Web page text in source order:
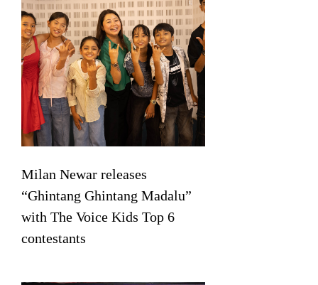
Milan Newar releases
“Ghintang Ghintang Madalu”
with The Voice Kids Top 6
contestants